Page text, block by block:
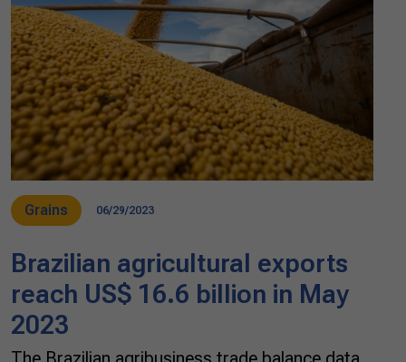
Grains 06/29/2023
Brazilian agricultural exports
reach US$ 16.6 billion in May
2023